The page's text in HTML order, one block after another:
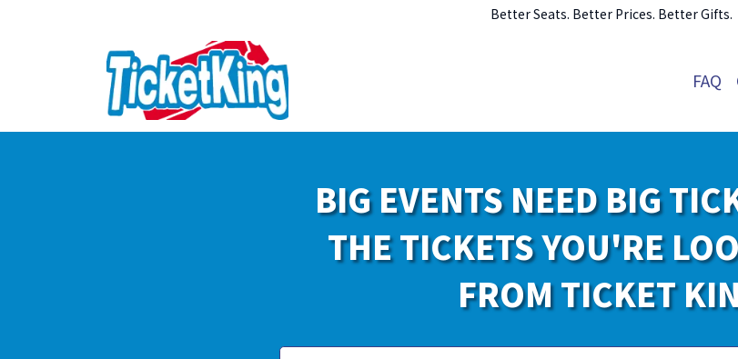
Better Seats. Better Prices. Better Gifts.
FAQ
BIG EVENTS NEED BIG
THE TICKETS YOU'RE
FROM TICKET